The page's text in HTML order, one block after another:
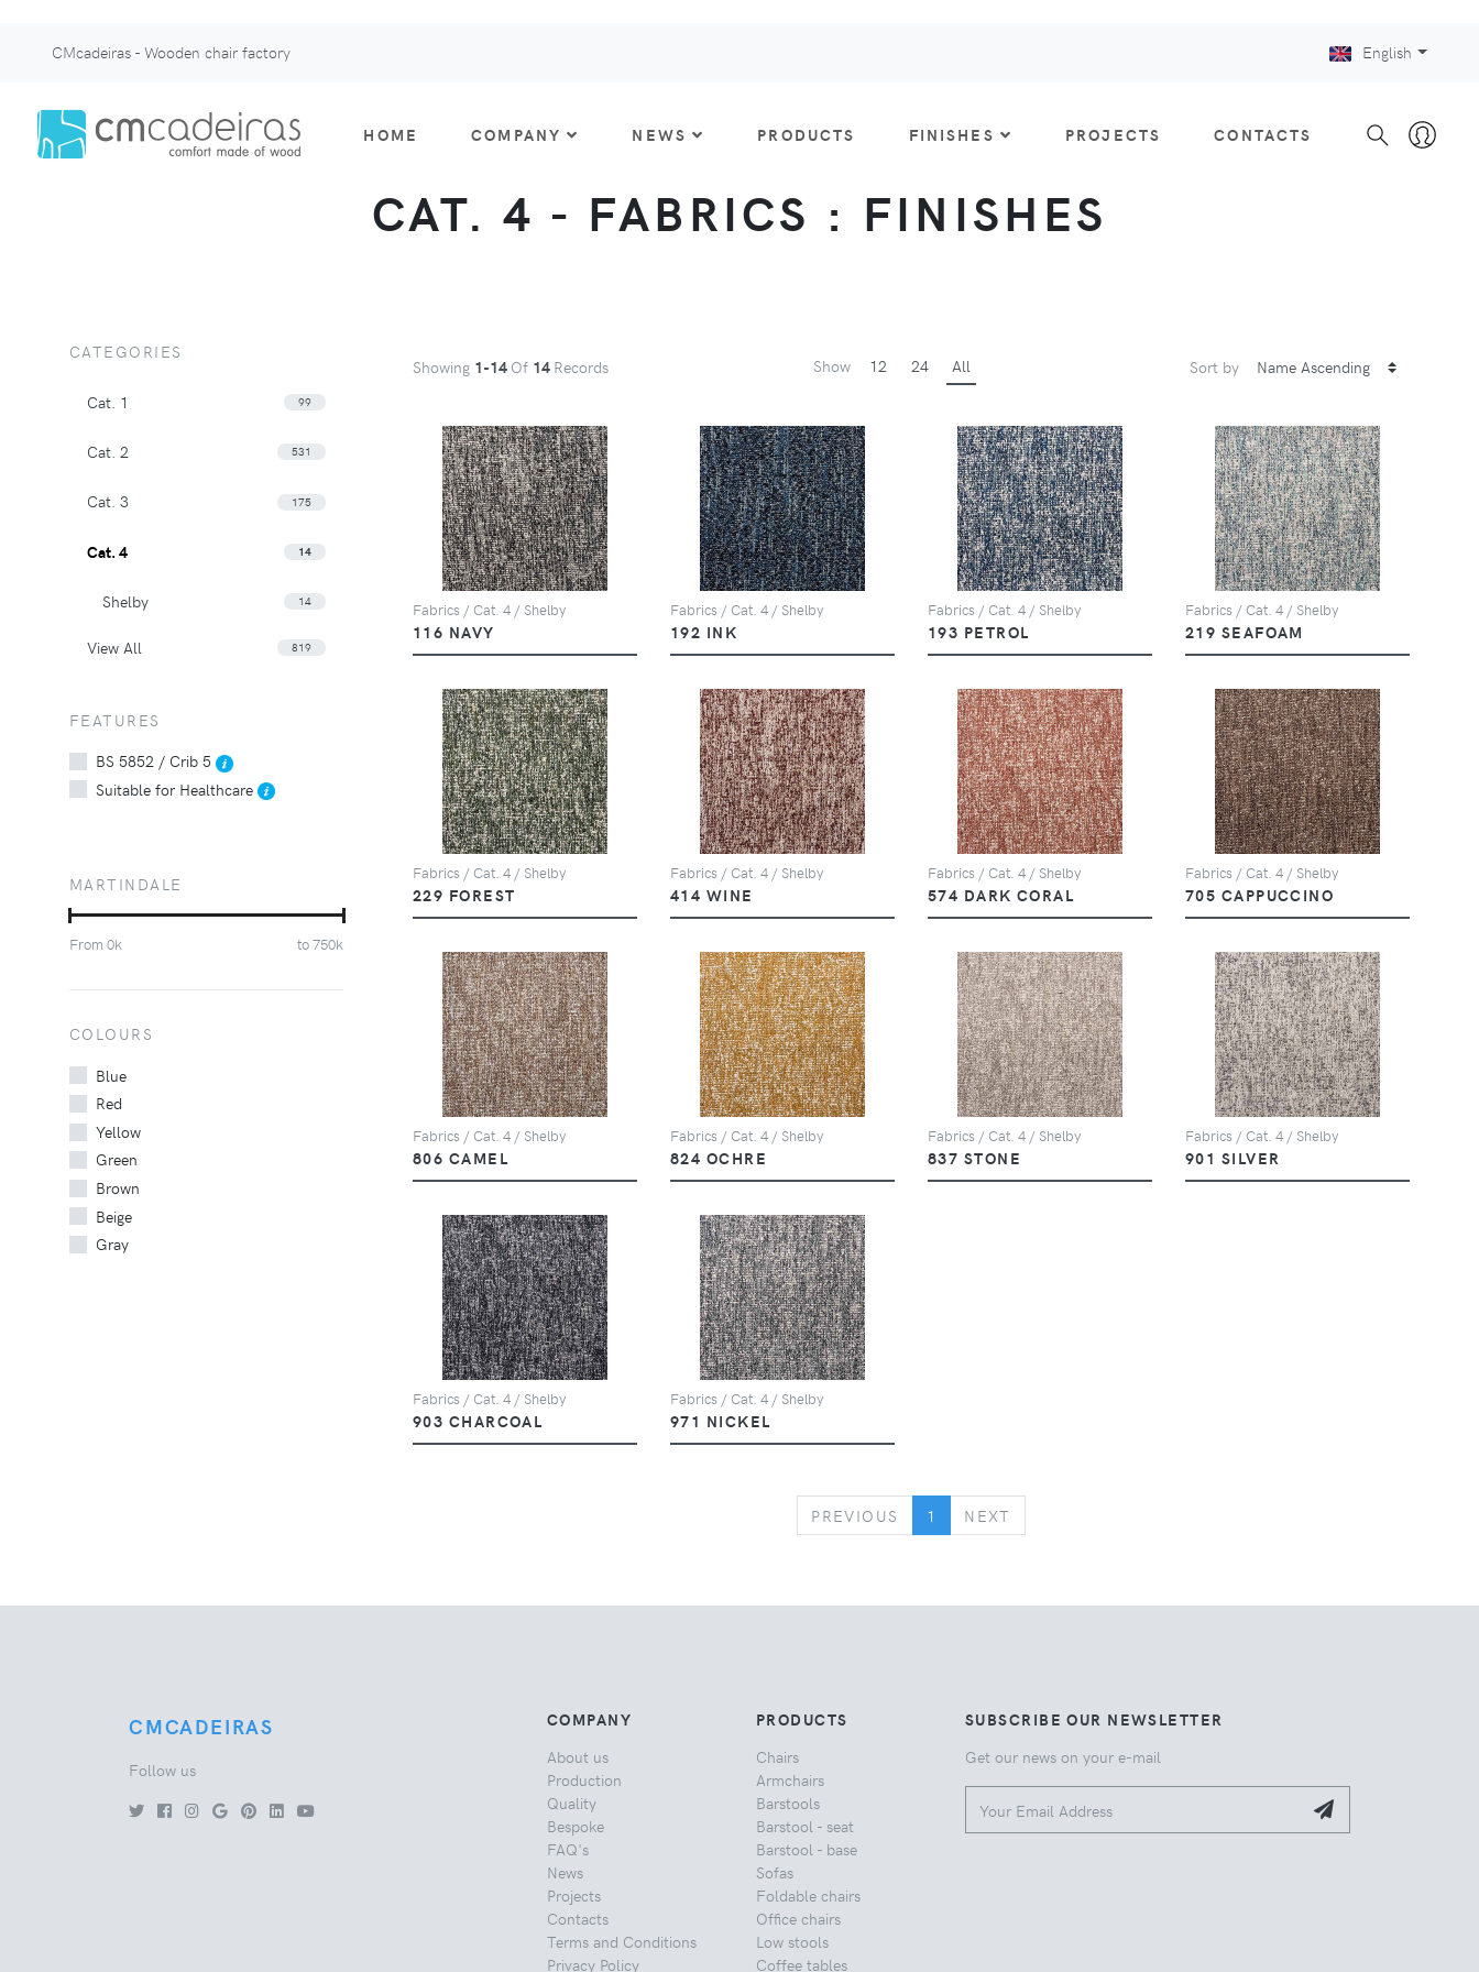
CMcadeiras - Wooden chair factory English
HOME COMPANY NEWS PRODUCTS FINISHES PROJECTS CONTACTS
CAT. 4 - FABRICS : FINISHES
Showing 1-14 Of 14 Records Show 12 24 All Sort by
Fabrics / Cat. 4 / Shelby
116 NAVY
Fabrics / Cat. 4 / Shelby
192 INK
Fabrics / Cat. 4 / Shelby
193 PETROL
Fabrics / Cat. 4 / Shelby
219 SEAFOAM
Fabrics / Cat. 4 / Shelby
229 FOREST
Fabrics / Cat. 4 / Shelby
414 WINE
Fabrics / Cat. 4 / Shelby
574 DARK CORAL
Fabrics / Cat. 4 / Shelby
705 CAPPUCCINO
Fabrics / Cat. 4 / Shelby
806 CAMEL
Fabrics / Cat. 4 / Shelby
824 OCHRE
Fabrics / Cat. 4 / Shelby
837 STONE
Fabrics / Cat. 4 / Shelby
901 SILVER
Fabrics / Cat. 4 / Shelby
903 CHARCOAL
Fabrics / Cat. 4 / Shelby
971 NICKEL
PREVIOUS PREVIOUS
1 NEXT
CATEGORIES
Cat. 1 99
Cat. 2 531
Cat. 3 175
Cat. 4 14
Shelby 14
View All 819
FEATURES
BS 5852 / Crib 5
Suitable for Healthcare
MARTINDALE
From 0k to750k
COLOURS
Blue
Red
Yellow
Green
Brown
Beige
Gray
CMCADEIRAS
Follow us
COMPANY
About us
Production
Quality
Bespoke
FAQ's
News
Projects
Contacts
Terms and Conditions
Privacy Policy
PRODUCTS
Chairs
Armchairs
Barstools
Barstool - seat
Barstool - base
Sofas
Foldable chairs
Office chairs
Low stools
Coffee tables
SUBSCRIBE OUR NEWSLETTER
Get our news on your e-mail